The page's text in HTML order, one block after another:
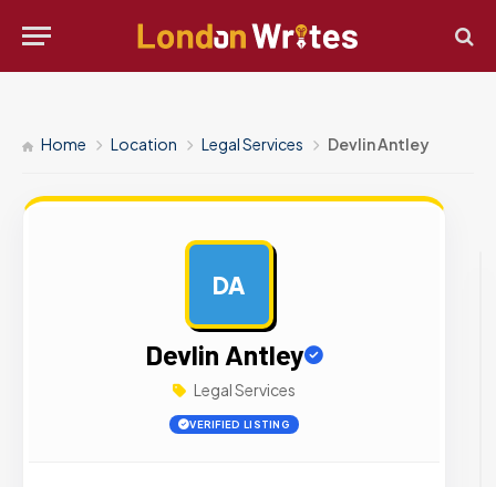
Home Location Legal Services Devlin Antley
DA
Devlin Antley
Legal Services
VERIFIED LISTING